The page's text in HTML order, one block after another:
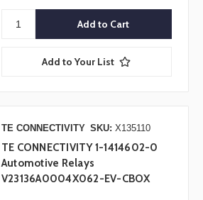
Add to Your List
TE CONNECTIVITY SKU: X135110
TE CONNECTIVITY 1-1414602-0
Automotive Relays
V23136A0004X062-EV-CBOX